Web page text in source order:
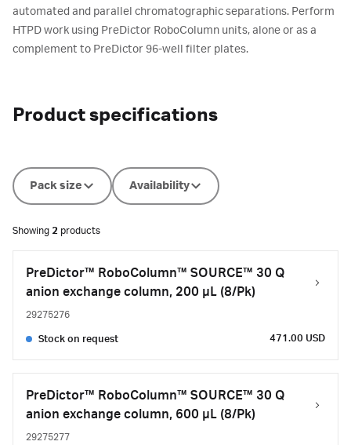
automated and parallel chromatographic separations. Perform
HTPD work using PreDictor RoboColumn units, alone or as a
complement to PreDictor 96-well filter plates.
Product specifications
Pack size Availability
Showing 2 products
PreDictor™ RoboColumn™ SOURCE™ 30 Q
anion exchange column, 200 µL (8/Pk)
29275276
Stock on request 471.00 USD
PreDictor™ RoboColumn™ SOURCE™ 30 Q
anion exchange column, 600 µL (8/Pk)
29275277